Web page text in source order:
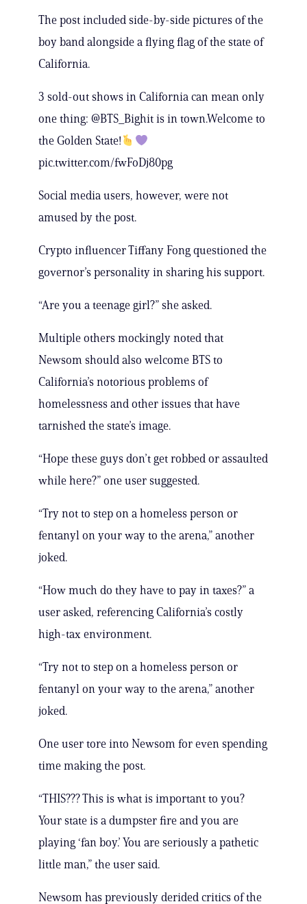
The post included side-by-side pictures of the
boy band alongside a flying flag of the state of
California.
3 sold-out shows in California can mean only
one thing: @BTS_Bighit is in town.Welcome to
the Golden State!
pic.twitter.com/fwFoDj80pg
Social media users, however, were not
amused by the post.
Crypto influencer Tiffany Fong questioned the
governor’s personality in sharing his support.
“Are you a teenage girl?” she asked.
Multiple others mockingly noted that
Newsom should also welcome BTS to
California’s notorious problems of
homelessness and other issues that have
tarnished the state’s image.
“Hope these guys don’t get robbed or assaulted
while here?” one user suggested.
“Try not to step on a homeless person or
fentanyl on your way to the arena,” another
joked.
“How much do they have to pay in taxes?” a
user asked, referencing California’s costly
high-tax environment.
“Try not to step on a homeless person or
fentanyl on your way to the arena,” another
joked.
One user tore into Newsom for even spending
time making the post.
“THIS??? This is what is important to you?
Your state is a dumpster fire and you are
playing ‘fan boy.’ You are seriously a pathetic
little man,” the user said.
Newsom has previously derided critics of the